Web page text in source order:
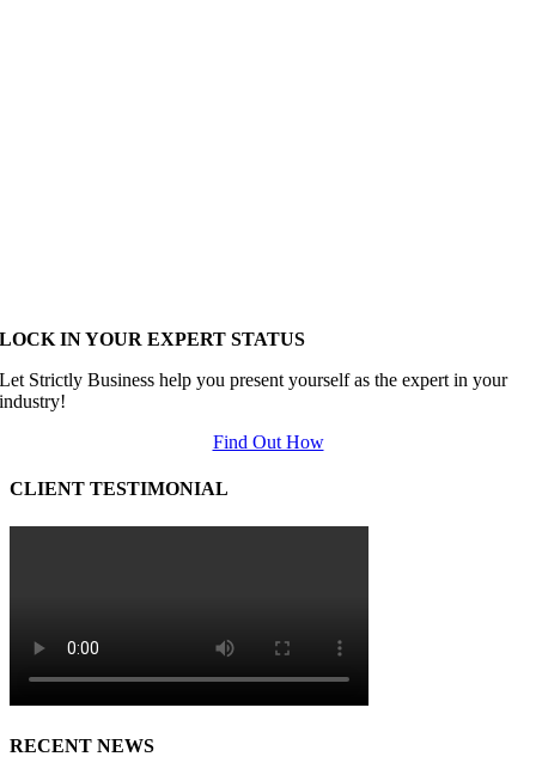
LOCK IN YOUR EXPERT STATUS
Let Strictly Business help you present yourself as the expert in your
industry!
Find Out How
CLIENT TESTIMONIAL
RECENT NEWS